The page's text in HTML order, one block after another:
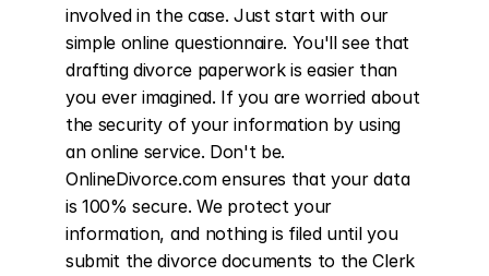
involved in the case. Just start with our
simple online questionnaire. You'll see that
drafting divorce paperwork is easier than
you ever imagined. If you are worried about
the security of your information by using
an online service. Don't be.
OnlineDivorce.com ensures that your data
is 100% secure. We protect your
information, and nothing is filed until you
submit the divorce documents to the Clerk